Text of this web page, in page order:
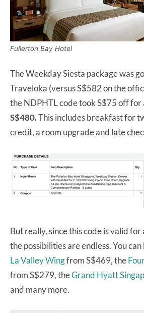
Fullerton Bay Hotel
The Weekday Siesta package was
Traveloka (versus S$582 on the
the NDPHTL code took S$75 off for
S$480.This includes breakfast for
credit, a room upgrade and late
But really, since this code is valid for
the possibilities are endless. You
La Valley Wingfrom S$469, the
from S$279, theGrand Hyatt
and many more.